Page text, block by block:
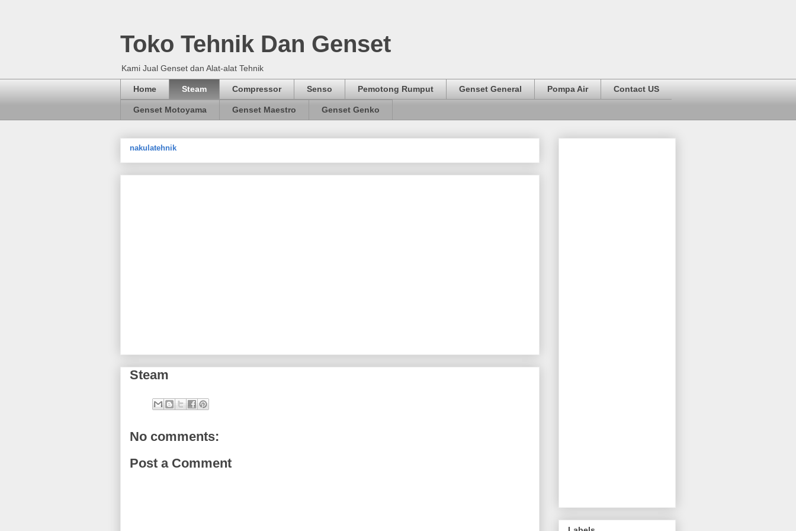
Toko Tehnik Dan Genset
Kami Jual Genset dan Alat-alat Tehnik
Home Steam Compressor Senso Pemotong Rumput Genset General Pompa Air Contact US
Genset Motoyama Genset Maestro Genset Genko
nakulatehnik
Steam
No comments:
Post a Comment